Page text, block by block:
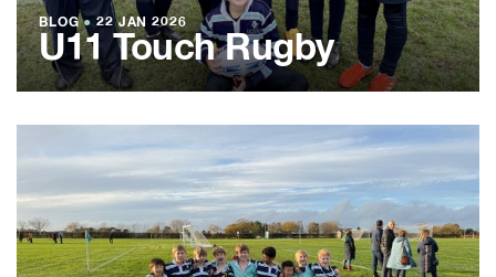
BLOG ● 22 JAN 2026
U11 Touch Rugby